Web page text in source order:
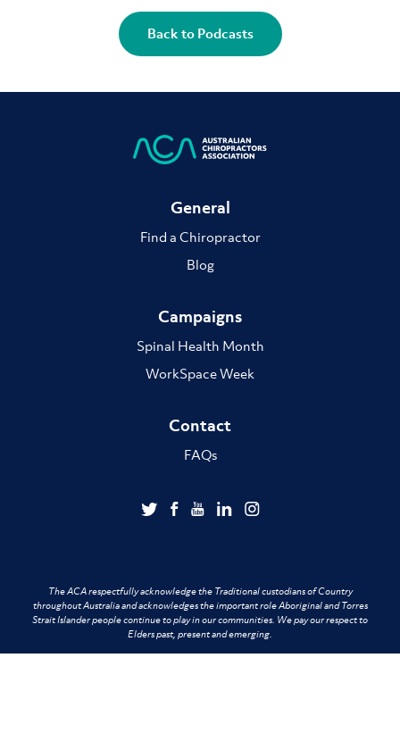
Back to Podcasts
General
Find a Chiropractor
Blog
Campaigns
Spinal Health Month
WorkSpace Week
Contact
FAQs
The ACA respectfully acknowledge the Traditional custodians of Country
throughout Australia and acknowledges the important role Aboriginal and Torres
Strait Islander people continue to play in our communities. We pay our respect to
Elders past, present and emerging.